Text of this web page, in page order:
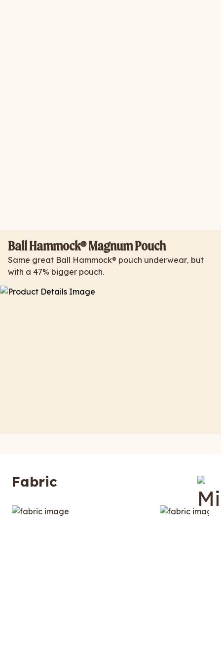
Ball Hammock® Magnum Pouch
Same great Ball Hammock® pouch underwear, but
with a 47% bigger pouch.
Fabric